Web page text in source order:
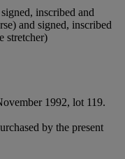
inscribed and
and signed, inscribed
stretcher)
1992, lot 119.
by the present